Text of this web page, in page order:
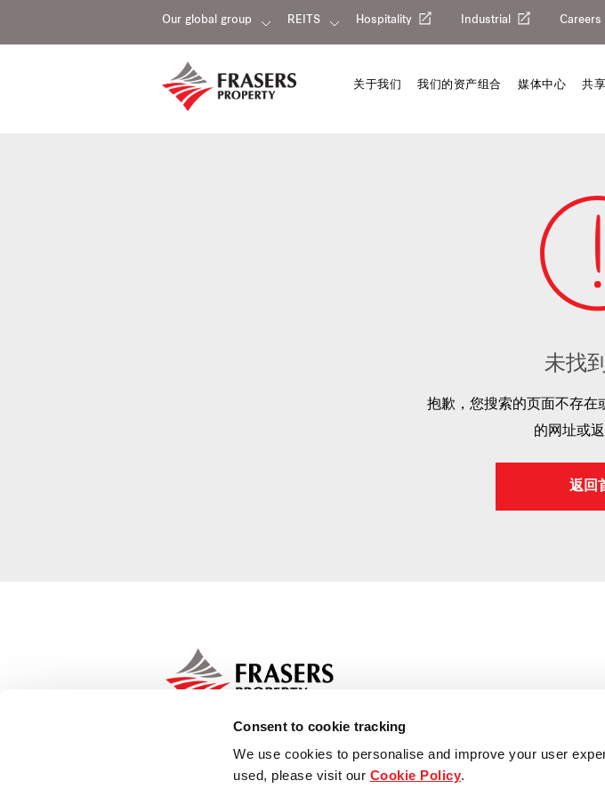
Consent to cookie tracking
We use cookies to personalise and improve your user
used, please visit our Cookie Policy.
Our global group REITS Hospitality Industrial Careers
关于我们 我们的资产组合 媒体中心 共
未找
抱歉，您搜索的页面不存在
的网址或返
返回